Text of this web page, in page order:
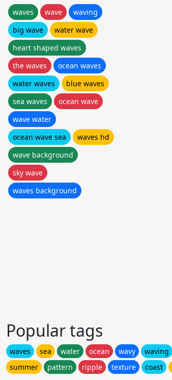
waves wave
waving
big wave
water wave
heart shaped waves
the waves
ocean waves
water waves
blue waves
sea waves
ocean wave
wave water
ocean wave sea
waves hd
wave background
sky wave
waves background
Popular tags
waves sea water ocean wavy waving
summer
pattern ripple texture coast